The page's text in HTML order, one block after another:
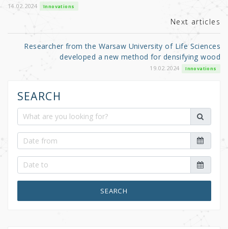
k
14.02.2024 Innovations
Next articles
Researcher from the Warsaw University of Life Sciences
developed a new method for densifying wood
19.02.2024 Innovations
SEARCH
SEARCH